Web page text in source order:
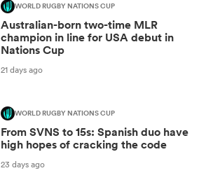
WORLD RUGBY NATIONS CUP
Australian-born two-time MLR
champion in line for USA debut in
Nations Cup
21 days ago
WORLD RUGBY NATIONS CUP
From SVNS to 15s: Spanish duo have
high hopes of cracking the code
23 days ago